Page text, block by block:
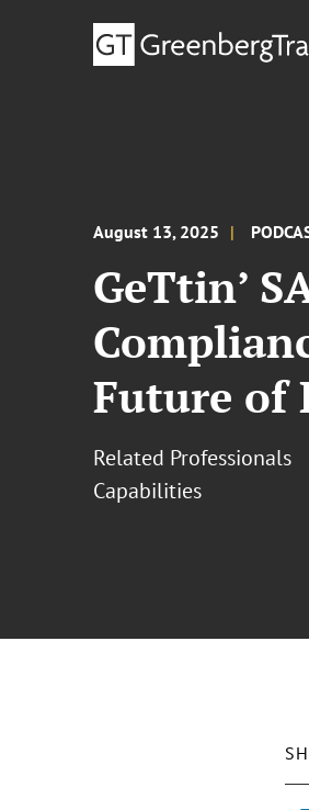
August 13, 2025
GeTtin’
Future of
Related Professionals
Capabilities